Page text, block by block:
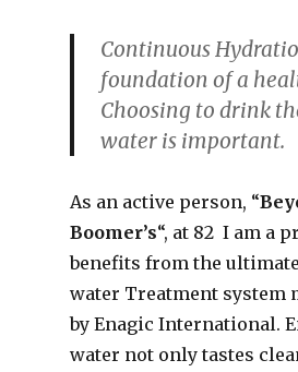
Continuous
foundation of a
Choosing to drink
water is important.
As an active person, “
Boomer’s“, at 82 I am a
benefits from the
water Treatment system
by Enagic International.
water not only tastes